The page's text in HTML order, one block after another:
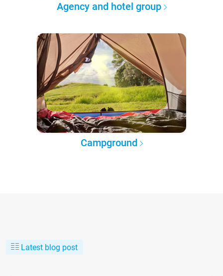
Agency and hotel group
Campground
Latest blog post